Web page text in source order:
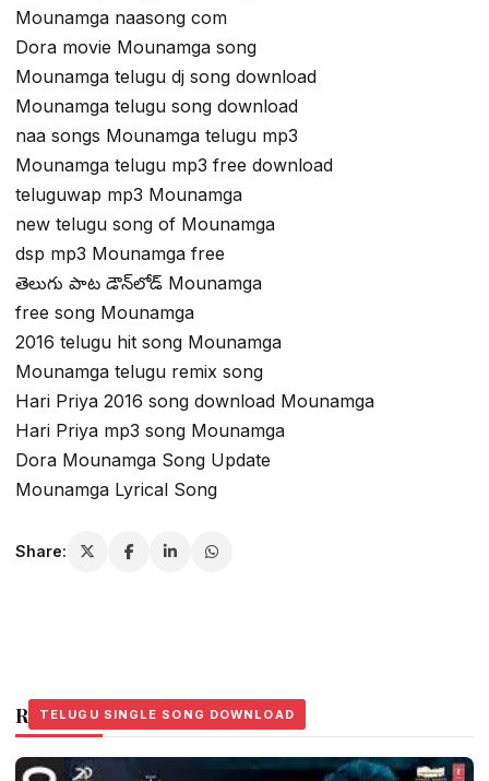
Mounamga naasong com
Dora movie Mounamga song
Mounamga telugu dj song download
Mounamga telugu song download
naa songs Mounamga telugu mp3
Mounamga telugu mp3 free download
teluguwap mp3 Mounamga
new telugu song of Mounamga
dsp mp3 Mounamga free
తెలుగు పాట డౌన్‌లోడ్ Mounamga
free song Mounamga
2016 telugu hit song Mounamga
Mounamga telugu remix song
Hari Priya 2016 song download Mounamga
Hari Priya mp3 song Mounamga
Dora Mounamga Song Update
Mounamga Lyrical Song
Share:
Related Stories
TELUGU SINGLE SONG DOWNLOAD
TELUGU SINGLE SONG DOWNLOAD
TELUGU SINGLE SONG DOWNLOAD